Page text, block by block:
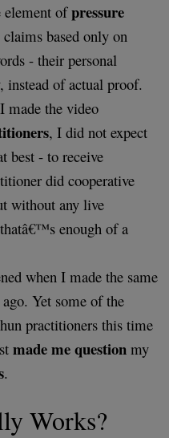
element ofpressure
based only on
- their personal
of actual proof.
made the video
, I did not expect
best - to receive
did cooperative
without any live
enough of a
when I made the same
Yet some of the
practitioners this time
made me question my
.
Works?